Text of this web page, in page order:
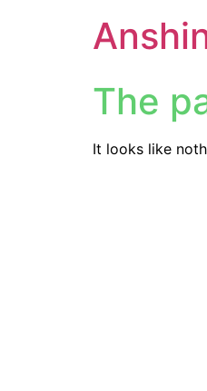
The
It looks like